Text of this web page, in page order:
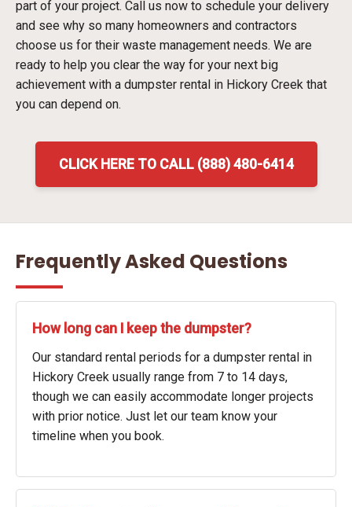
part of your project. Call us now to schedule your delivery
and see why so many homeowners and contractors
choose us for their waste management needs. We are
ready to help you clear the way for your next big
achievement with a dumpster rental in Hickory Creek that
you can depend on.
CLICK HERE TO CALL (888) 480-6414
Frequently Asked Questions
How long can I keep the dumpster?
Our standard rental periods for a dumpster rental in
Hickory Creek usually range from 7 to 14 days,
though we can easily accommodate longer projects
with prior notice. Just let our team know your
timeline when you book.